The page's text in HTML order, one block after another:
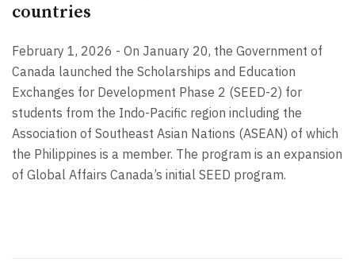
countries
February 1, 2026 - On January 20, the Government of
Canada launched the Scholarships and Education
Exchanges for Development Phase 2 (SEED-2) for
students from the Indo-Pacific region including the
Association of Southeast Asian Nations (ASEAN) of which
the Philippines is a member. The program is an expansion
of Global Affairs Canada’s initial SEED program.